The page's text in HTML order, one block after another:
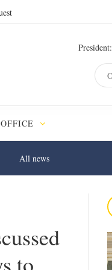
President:
All news
to